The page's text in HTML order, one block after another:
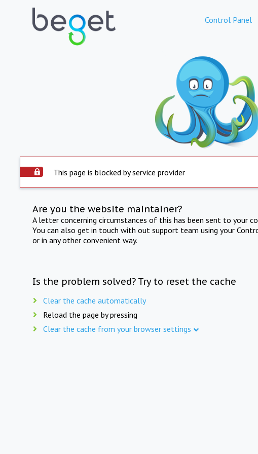
Control Panel
This page is blocked by service provider
Are you the website maintainer?
A letter concerning circumstances of this has been sent to your
You can also get in touch with out support team using your
or in any other convenient way.
Is the problem solved? Try to reset the cache
Clear the cache automatically
Reload the page by pressing
Clear the cache from your browser settings